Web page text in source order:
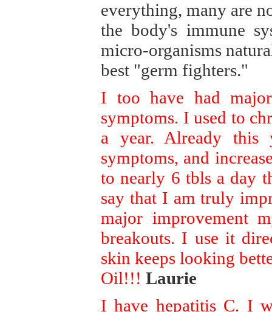
everything, many are
the body's immune
micro-organisms
best "germ fighters."
I too have had
symptoms. I used to
a year. Already
symptoms, and
to nearly 6 tbls a day
say that I am truly
major improvement
breakouts. I use it
skin keeps looking
Oil!!! Laurie
I have hepatitis C. I